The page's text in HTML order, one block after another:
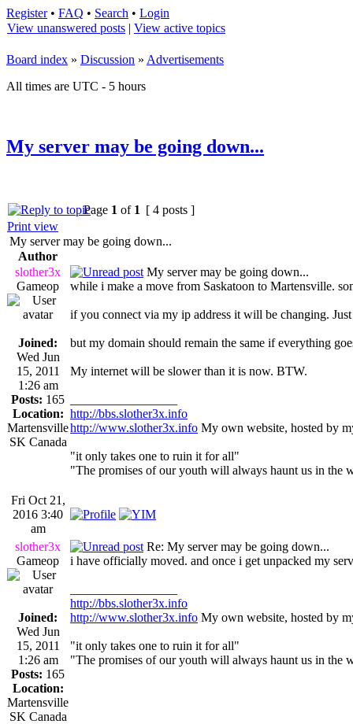
Register• FAQ • Search • Login
View unanswered posts | View active topics
Board index » Discussion » Advertisements
All times are UTC - 5 hours
My server may be going down...
Page 1 of 1 [ 4 posts ]
Print view
My server may be going down...
Author
slother3x
Gameop
Joined:
Wed Jun
15, 2011
1:26 am
Posts: 165
Location:
Martensville
SK Canada
My server may be going down...
while i make a move from Saskatoon to Martensville.
if you connect via my ip address it will be changing.
but my domain should remain the same if everything
My internet will be slower than it is now. BTW.
http://bbs.slother3x.info
http://www.slother3x.info My own website, hosted by
"it only takes one to ruin it for all"
"The promises of our youth will always haunt us in the
Fri Oct 21,
2016 3:40
am
slother3x
Gameop
Joined:
Wed Jun
15, 2011
1:26 am
Posts: 165
Location:
Martensville
SK Canada
Re: My server may be going down...
i have officially moved. and once i get unpacked my
http://bbs.slother3x.info
http://www.slother3x.info My own website, hosted by
"it only takes one to ruin it for all"
"The promises of our youth will always haunt us in the